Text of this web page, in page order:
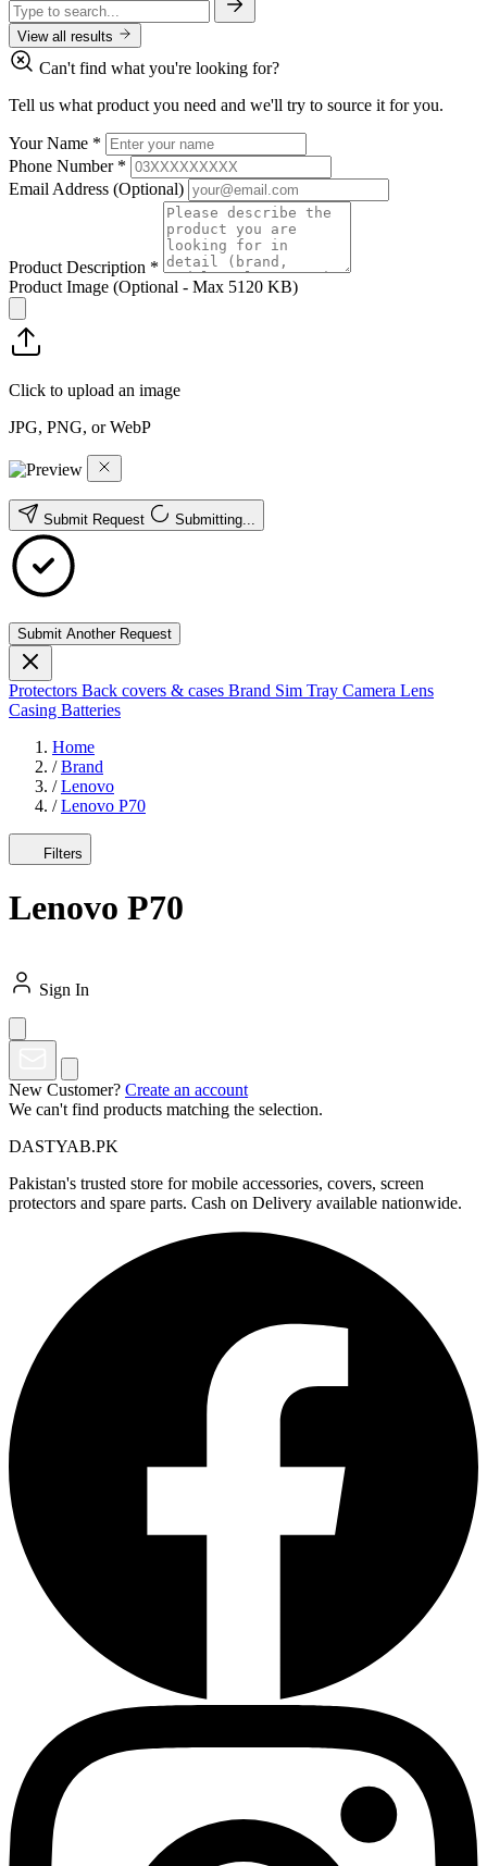
View all results
Can't find what you're looking for?
Tell us what product you need and we'll try to source it for you.
Your Name *
Phone Number *
Email Address (Optional)
Product Description *
Product Image (Optional - Max 5120 KB)
Click to upload an image
JPG, PNG, or WebP
Submit Request Submitting...
Submit Another Request
Protectors Back covers & cases Brand Sim Tray Camera Lens
Casing Batteries
Home
/ Brand
/ Lenovo
/ Lenovo P70
Filters
Lenovo P70
Sign In
New Customer? Create an account
We can't find products matching the selection.
DASTYAB.PK
Pakistan's trusted store for mobile accessories, covers, screen
protectors and spare parts. Cash on Delivery available nationwide.